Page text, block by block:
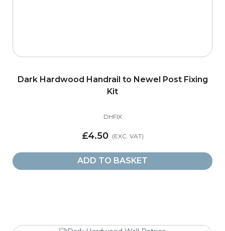
Dark Hardwood Handrail to Newel Post Fixing
Kit
DHFIX
£4.50
ADD TO BASKET